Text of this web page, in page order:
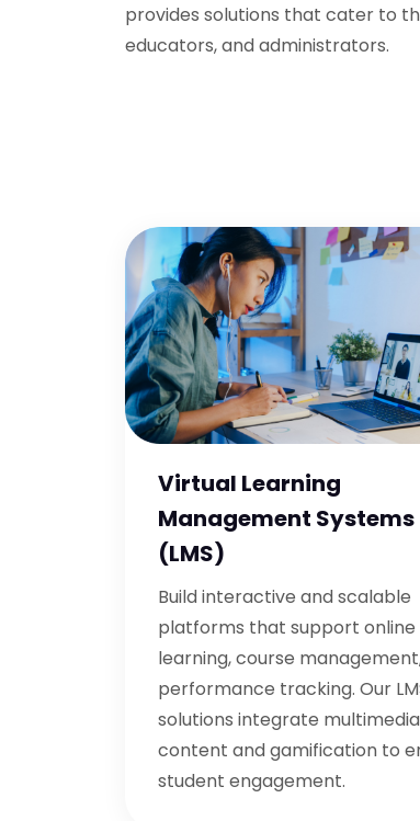
provides solutions that cater to
educators, and administrators.
Virtual Learning
Management Systems
(LMS)
Build interactive and scalable
platforms that support online
learning, course
performance tracking. Our
solutions integrate multimedia
content and gamification to
student engagement.